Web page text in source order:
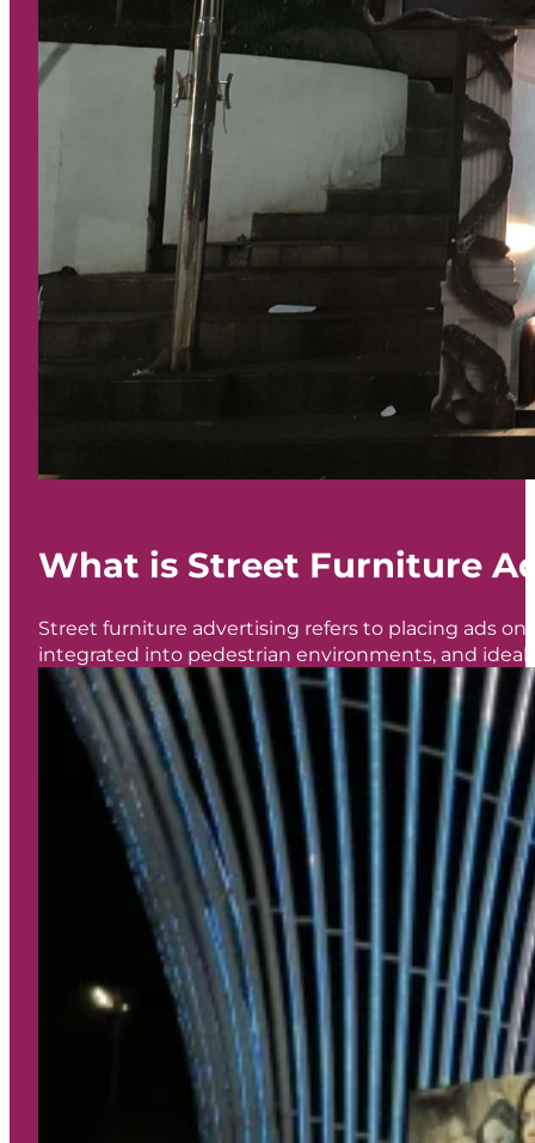
What is Street Furniture
Street furniture advertising refers to placing ads on
integrated into pedestrian environments, and